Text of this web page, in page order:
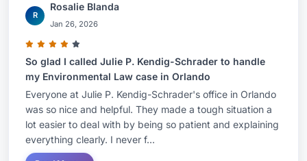
R
Rosalie Blanda
Jan 26, 2026
So glad I called Julie P. Kendig-Schrader to handle
my Environmental Law case in Orlando
Everyone at Julie P. Kendig-Schrader's office in Orlando
was so nice and helpful. They made a tough situation a
lot easier to deal with by being so patient and explaining
everything clearly. I never f...